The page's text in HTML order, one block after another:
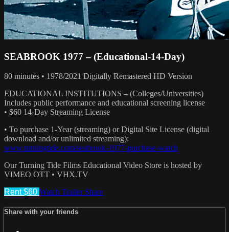
SEABROOK 1977 – (Educational-14-Day)
80 minutes • 1978/2021 Digitally Remastered HD Version
EDUCATIONAL INSTITUTIONS – (Colleges/Universities)
Includes public performance and educational screening license
• $60 14-Day Streaming License
• To purchase 1-Year (streaming) or Digital Site License (digital
download and/or unlimited streaming):
www.turningtide.com/seabrook-1977-purchase-watch
Our Turning Tide Films Educational Video Store is hosted by
VIMEO OTT • VHX.TV
Rent $60 Watch Trailer Share
Share with your friends